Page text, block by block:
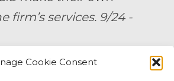
Cookie Consent
firm’s services. 9/24 -
personal information,